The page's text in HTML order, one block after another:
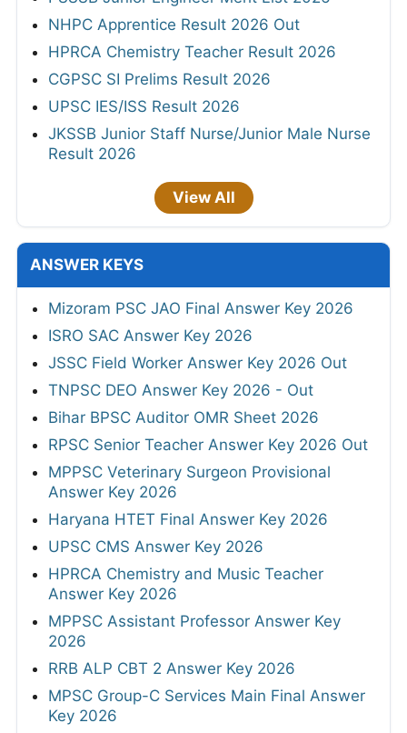
NHPC Apprentice Result 2026 Out
HPRCA Chemistry Teacher Result 2026
CGPSC SI Prelims Result 2026
UPSC IES/ISS Result 2026
JKSSB Junior Staff Nurse/Junior Male Nurse
Result 2026
View All
ANSWER KEYS
Mizoram PSC JAO Final Answer Key 2026
ISRO SAC Answer Key 2026
JSSC Field Worker Answer Key 2026 Out
TNPSC DEO Answer Key 2026 - Out
Bihar BPSC Auditor OMR Sheet 2026
RPSC Senior Teacher Answer Key 2026 Out
MPPSC Veterinary Surgeon Provisional
Answer Key 2026
Haryana HTET Final Answer Key 2026
UPSC CMS Answer Key 2026
HPRCA Chemistry and Music Teacher
Answer Key 2026
MPPSC Assistant Professor Answer Key
2026
RRB ALP CBT 2 Answer Key 2026
MPSC Group-C Services Main Final Answer
Key 2026